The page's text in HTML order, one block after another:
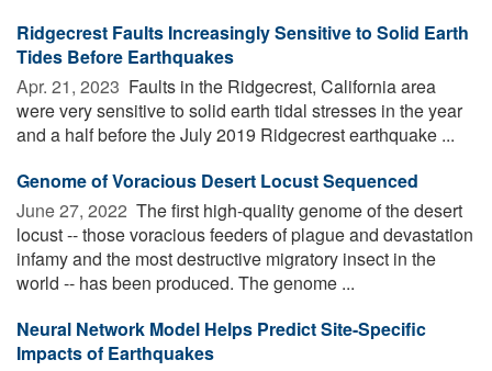
Ridgecrest Faults Increasingly Sensitive to Solid Earth
Tides Before Earthquakes
Apr. 21, 2023  Faults in the Ridgecrest, California area
were very sensitive to solid earth tidal stresses in the year
and a half before the July 2019 Ridgecrest earthquake ...
Genome of Voracious Desert Locust Sequenced
June 27, 2022  The first high-quality genome of the desert
locust -- those voracious feeders of plague and devastation
infamy and the most destructive migratory insect in the
world -- has been produced. The genome ...
Neural Network Model Helps Predict Site-Specific
Impacts of Earthquakes